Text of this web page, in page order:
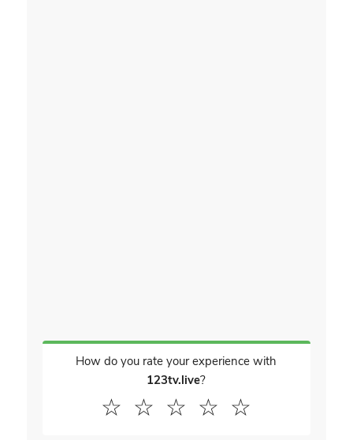
How do you rate your experience with
123tv.live?
☆
☆
☆
☆
☆